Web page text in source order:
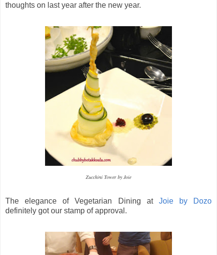
thoughts on last year after the new year.
Zucchini Tower by Joie
The elegance of Vegetarian Dining at Joie by Dozo
definitely got our stamp of approval.